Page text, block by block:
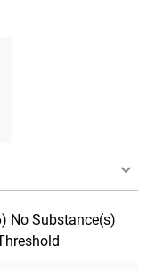
No Substance(s)